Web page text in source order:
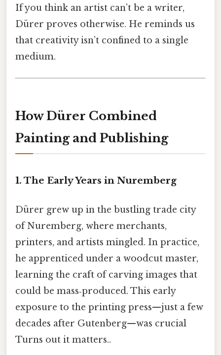
If you think an artist can’t be a writer,
Dürer proves otherwise. He reminds us
that creativity isn’t confined to a single
medium.
How Dürer Combined
Painting and Publishing
1. The Early Years in Nuremberg
Dürer grew up in the bustling trade city
of Nuremberg, where merchants,
printers, and artists mingled. In practice,
he apprenticed under a woodcut master,
learning the craft of carving images that
could be mass‑produced. This early
exposure to the printing press—just a few
decades after Gutenberg—was crucial
Turns out it matters..